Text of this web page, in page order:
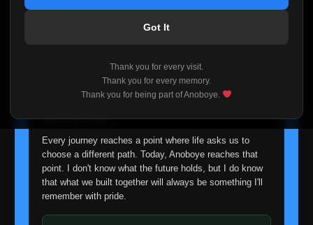
Got It
Thank you for every visit.
Thank you for every memory.
Thank you for being part of Anoboye.
reliable automatic updates, so new episodes will
I'm truly sorry if this disappoints anyone. This wasn't an
easy decision, but it's one I had to make. I'd rather say
about fade away.
Every journey reaches a point where life asks us to
choose a different path. Today, Anoboye reaches that
point. I don't know what the future holds, but I do know
that what we built together will always be something I'll
remember with pride.